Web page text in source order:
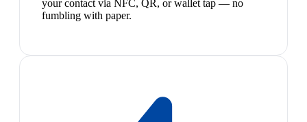
your contact via NFC, QR, or wallet tap — no
fumbling with paper.